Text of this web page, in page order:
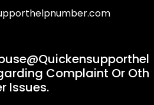
Complaint Or Oth
Issues.